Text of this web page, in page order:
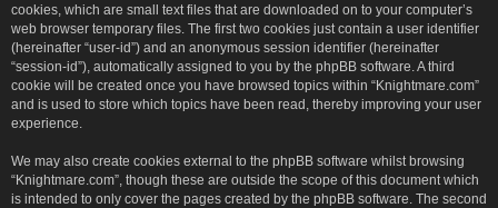
cookies, which are small text files that are downloaded on to your computer’s
web browser temporary files. The first two cookies just contain a user identifier
(hereinafter “user-id”) and an anonymous session identifier (hereinafter
“session-id”), automatically assigned to you by the phpBB software. A third
cookie will be created once you have browsed topics within “Knightmare.com”
and is used to store which topics have been read, thereby improving your user
experience.
We may also create cookies external to the phpBB software whilst browsing
“Knightmare.com”, though these are outside the scope of this document which
is intended to only cover the pages created by the phpBB software. The second